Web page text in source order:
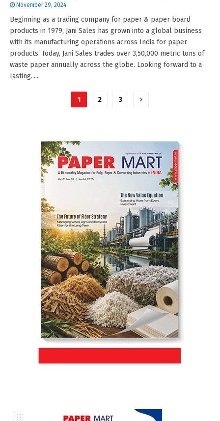
November 29, 2024
Beginning as a trading company for paper & paper board
products in 1979, Jani Sales has grown into a global business
with its manufacturing operations across India for paper
products. Today, Jani Sales trades over 3,50,000 metric tons of
waste paper annually across the globe. Looking forward to a
lasting......
1 2 3